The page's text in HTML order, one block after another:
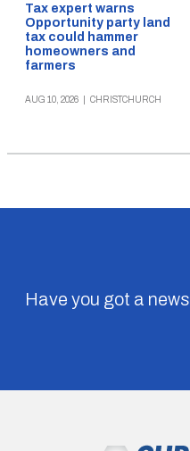
Tax expert warns
Opportunity party land
tax could hammer
homeowners and
farmers
AUG 10, 2026 CHRISTCHURCH
Have you got a